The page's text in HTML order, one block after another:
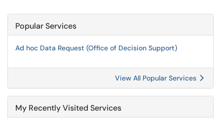
Popular Services
Ad hoc Data Request (Office of Decision Support)
View All Popular Services
My Recently Visited Services